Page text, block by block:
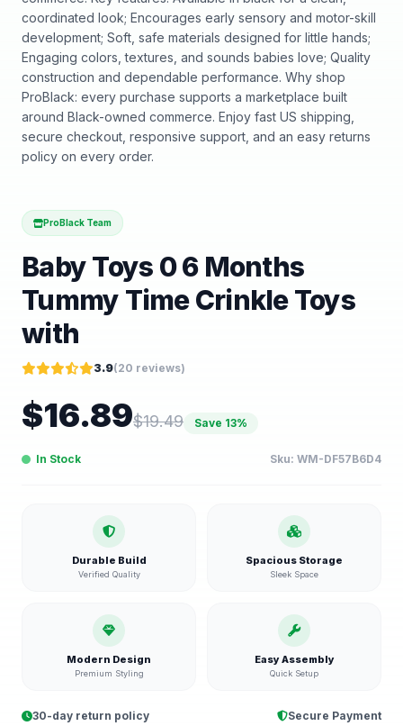
coordinated look; Encourages early sensory and motor-skill
development; Soft, safe materials designed for little hands;
Engaging colors, textures, and sounds babies love; Quality
construction and dependable performance. Why shop
ProBlack: every purchase supports a marketplace built
around Black-owned commerce. Enjoy fast US shipping,
secure checkout, responsive support, and an easy returns
policy on every order.
ProBlack Team
Baby Toys 0 6 Months
Tummy Time Crinkle Toys
with
3.9(20 reviews)
$16.89$19.49 Save 13%
In Stock Sku: WM-DF57B6D4
Durable Build
Verified Quality
Spacious Storage
Sleek Space
Modern Design
Premium Styling
Easy Assembly
Quick Setup
30-day return policy Secure Payment